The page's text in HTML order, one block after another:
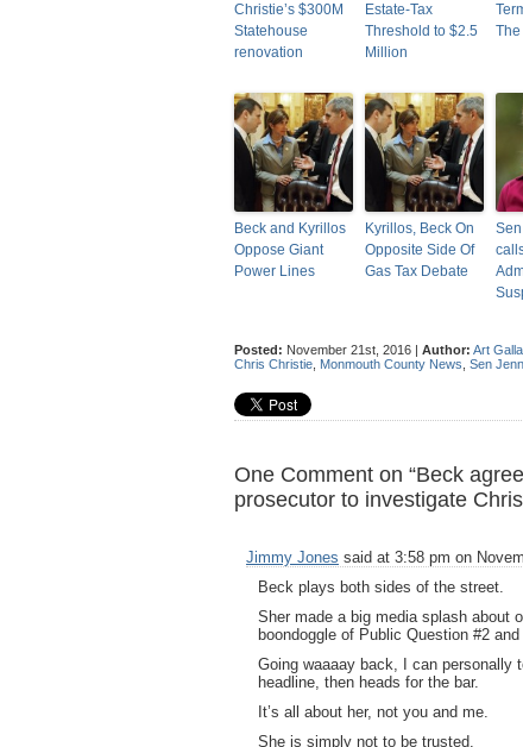
Christie’s $300M
Statehouse
renovation
Estate-Tax
Threshold to $2.5
Million
Beck and Kyrillos
Oppose Giant
Power Lines
Kyrillos, Beck On
Opposite Side Of
Gas Tax Debate
Posted: November 21st, 2016 | Author: Art
Chris Christie Monmouth County News Sen
One Comment on “Beck
prosecutor to investigate
Jimmy Jones said at 3:58 pm on
Beck plays both sides of the street.
Sher made a big media splash about
boondoggle of Public Question #2
Going waaaay back, I can
headline, then heads for the bar.
It’s all about her, not you and me.
She is simply not to be trusted.